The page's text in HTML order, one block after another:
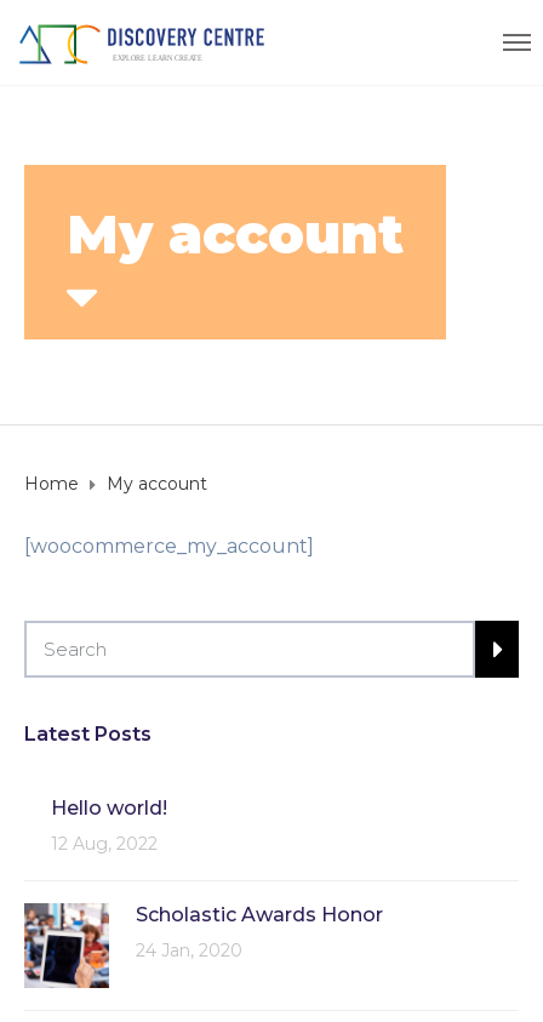
My account
Home My account
[woocommerce_my_account]
Latest Posts
Hello world!
12 Aug, 2022
Scholastic Awards Honor
24 Jan, 2020